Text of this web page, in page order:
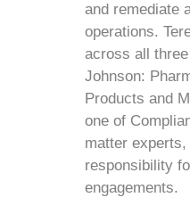
and remediate
operations.
across all
Johnson:
Products and
one of
matter
responsibility
engagements.